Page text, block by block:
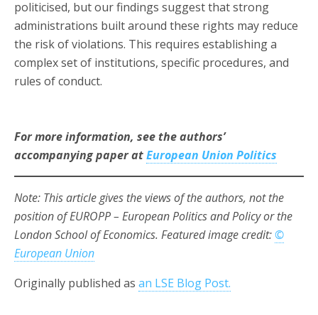
politicised, but our findings suggest that strong
administrations built around these rights may reduce
the risk of violations. This requires establishing a
complex set of institutions, specific procedures, and
rules of conduct.
For more information, see the authors’
accompanying paper atEuropean Union Politics
Note: This article gives the views of the authors, not the
position of EUROPP – European Politics and Policy or the
London School of Economics. Featured image credit:©
European Union
Originally published as an LSE Blog Post.